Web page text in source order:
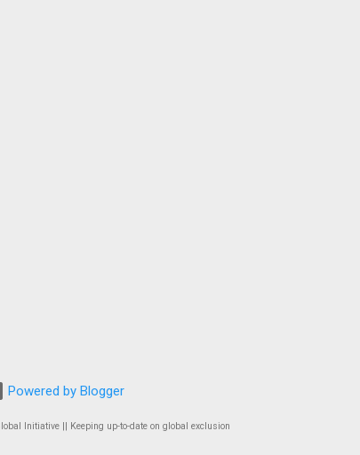
Powered by Blogger
Initiative || Keeping up-to-date on global exclusion